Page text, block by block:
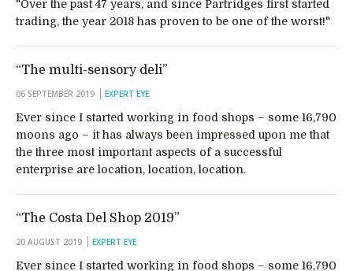
"Over the past 47 years, and since Partridges first started
trading, the year 2018 has proven to be one of the worst!"
“The multi-sensory deli”
06 SEPTEMBER 2019 EXPERT EYE
Ever since I started working in food shops – some 16,790
moons ago – it has always been impressed upon me that
the three most important aspects of a successful
enterprise are location, location, location.
“The Costa Del Shop 2019”
20 AUGUST 2019 EXPERT EYE
Ever since I started working in food shops – some 16,790